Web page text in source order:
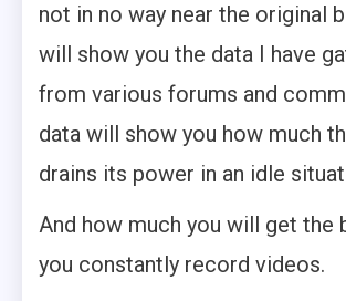
not in no way near the original
will show you the data I have
from various forums and
data will show you how much
drains its power in an idle
And how much you will get the
you constantly record videos.